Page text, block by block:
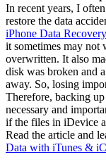
In recent years, I
restore the data
iPhone Data Recovery
it sometimes may not
overwritten. It also
disk was broken and
away. So, losing
Therefore, backing
necessary and
if the files in iDevice
Read the article and
Data with iTunes &